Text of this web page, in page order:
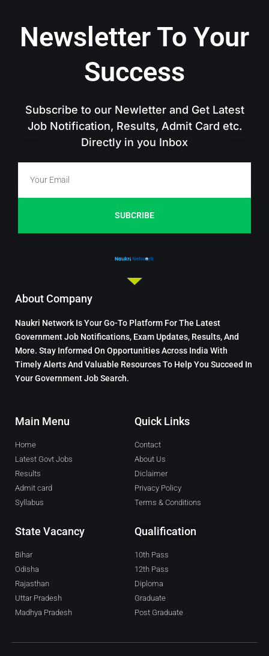
Newsletter To Your
Success
Subscribe to our Newletter and Get Latest
Job Notification, Results, Admit Card etc.
Directly in you Inbox
SUBCRIBE
About Company
Naukri Network Is Your Go-To Platform For The Latest
Government Job Notifications, Exam Updates, Results, And
More. Stay Informed On Opportunities Across India With
Timely Alerts And Valuable Resources To Help You Succeed In
Your Government Job Search.
Main Menu
Home
Latest Govt Jobs
Results
Admit card
Syllabus
Quick Links
Contact
About Us
Diclaimer
Privacy Policy
Terms & Conditions
State Vacancy
Bihar
Odisha
Rajasthan
Uttar Pradesh
Madhya Pradesh
Qualification
10th Pass
12th Pass
Diploma
Graduate
Post Graduate